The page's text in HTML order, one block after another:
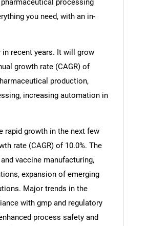
processing
you need, with an in-
recent years. It will grow
growth rate (CAGR) of
production,
increasing automation in
rapid growth in the next few
rate (CAGR) of 10.0%. The
vaccine manufacturing,
expansion of emerging
Major trends in the
with gmp and regulatory
process safety and